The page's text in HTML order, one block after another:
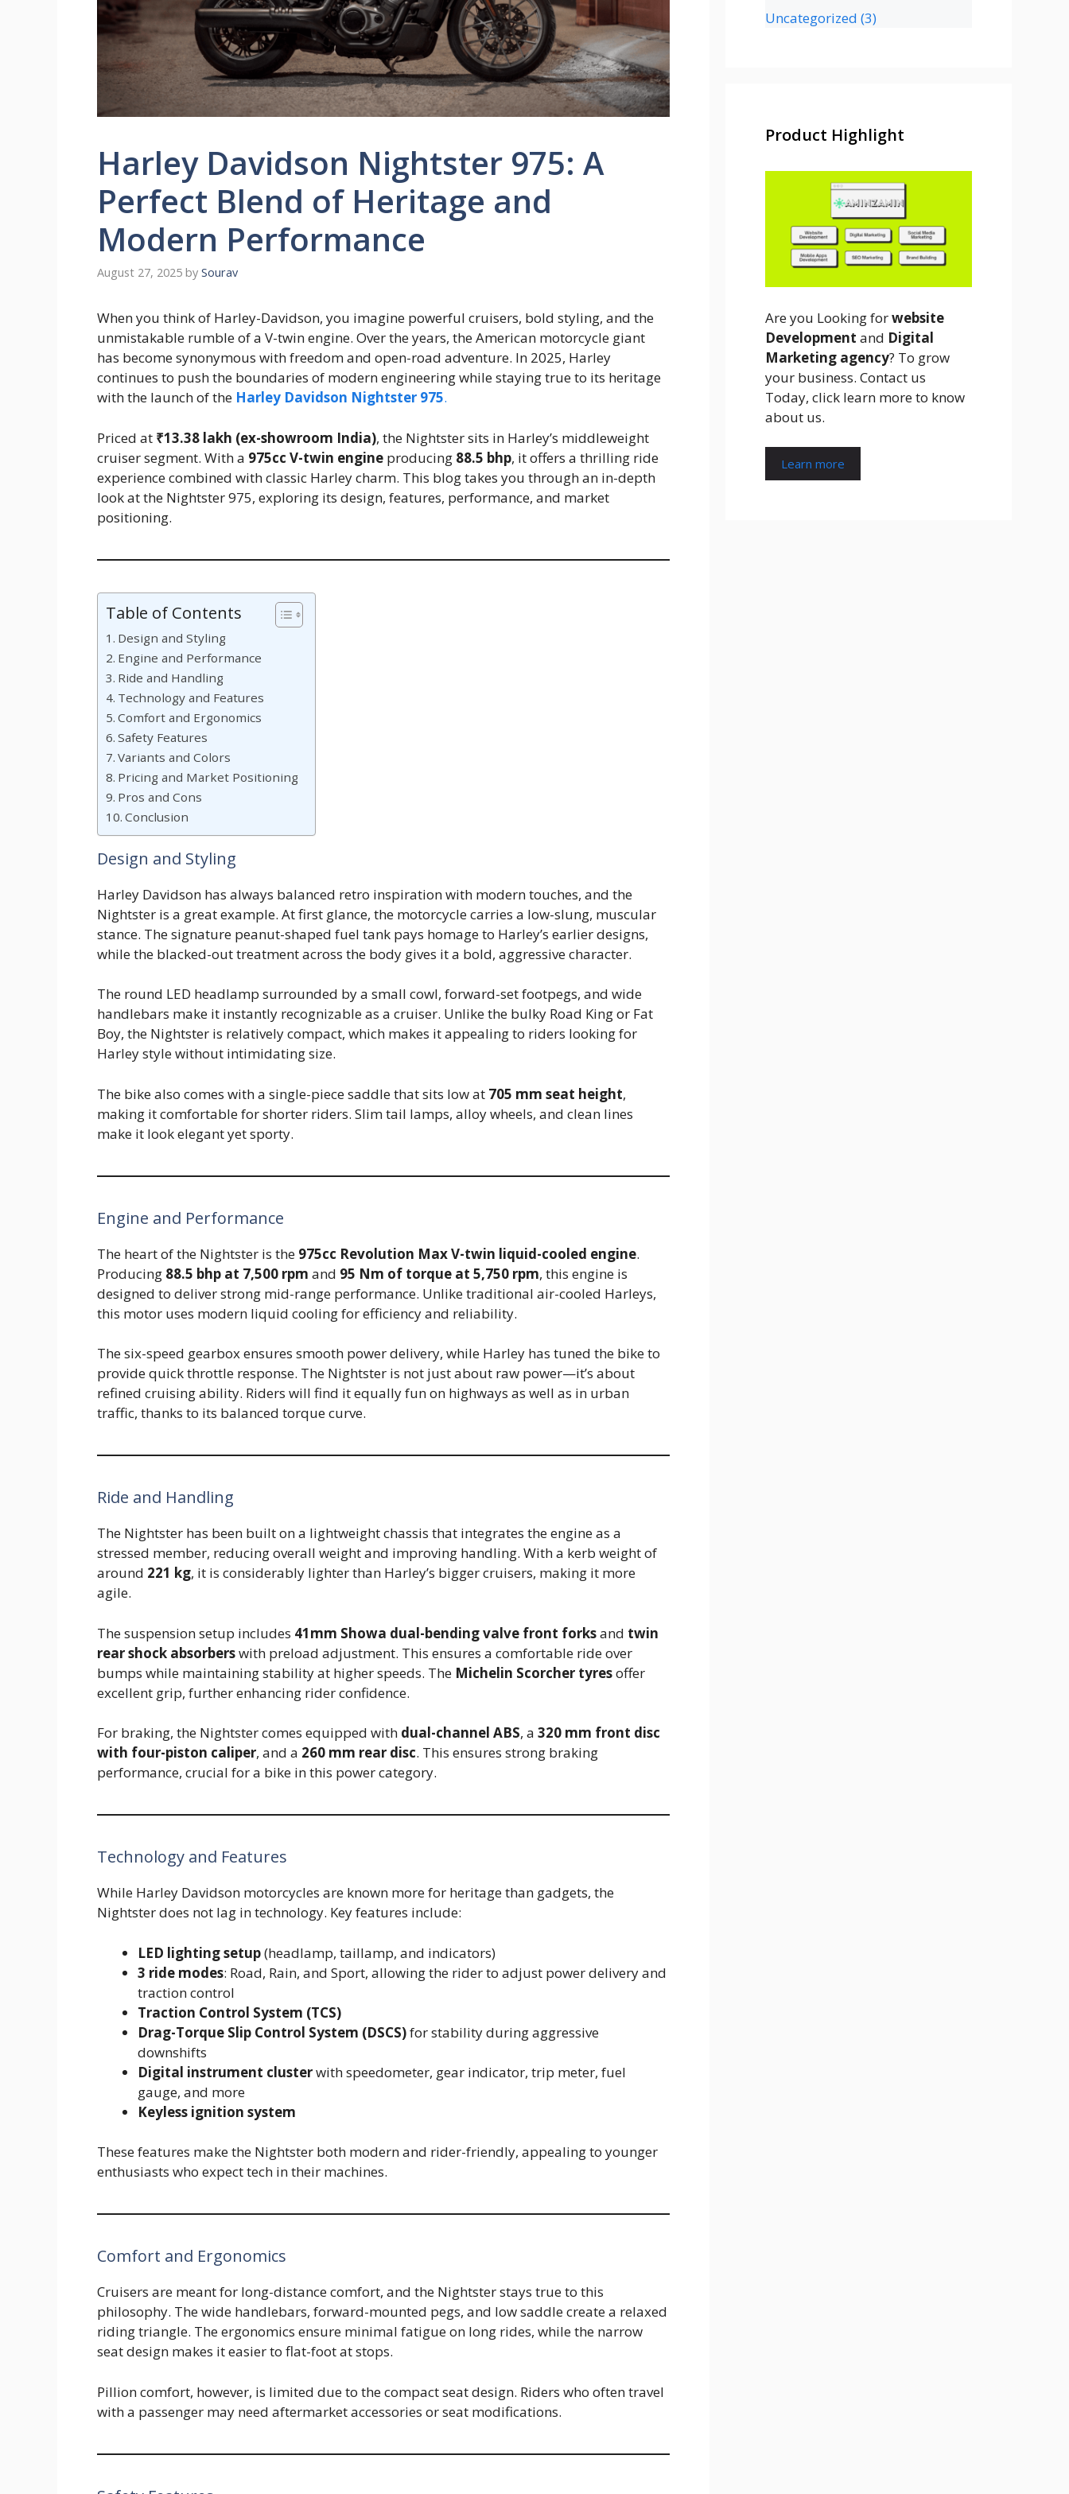
Harley Davidson Nightster 975: A
Perfect Blend of Heritage and
Modern Performance
August 27, 2025 by Sourav
When you think of Harley-Davidson, you imagine powerful cruisers, bold styling, and the
unmistakable rumble of a V-twin engine. Over the years, the American motorcycle giant
has become synonymous with freedom and open-road adventure. In 2025, Harley
continues to push the boundaries of modern engineering while staying true to its heritage
with the launch of the Harley Davidson Nightster 975.
Priced at ₹13.38 lakh (ex-showroom India), the Nightster sits in Harley’s middleweight
cruiser segment. With a 975cc V-twin engine producing 88.5 bhp, it offers a thrilling ride
experience combined with classic Harley charm. This blog takes you through an in-depth
look at the Nightster 975, exploring its design, features, performance, and market
positioning.
Table of Contents
Design and Styling
Engine and Performance
Ride and Handling
Technology and Features
Comfort and Ergonomics
Safety Features
Variants and Colors
Pricing and Market Positioning
Pros and Cons
Conclusion
Design and Styling
Harley Davidson has always balanced retro inspiration with modern touches, and the
Nightster is a great example. At first glance, the motorcycle carries a low-slung, muscular
stance. The signature peanut-shaped fuel tank pays homage to Harley’s earlier designs,
while the blacked-out treatment across the body gives it a bold, aggressive character.
The round LED headlamp surrounded by a small cowl, forward-set footpegs, and wide
handlebars make it instantly recognizable as a cruiser. Unlike the bulky Road King or Fat
Boy, the Nightster is relatively compact, which makes it appealing to riders looking for
Harley style without intimidating size.
The bike also comes with a single-piece saddle that sits low at 705 mm seat height,
making it comfortable for shorter riders. Slim tail lamps, alloy wheels, and clean lines
make it look elegant yet sporty.
Engine and Performance
The heart of the Nightster is the 975cc Revolution Max V-twin liquid-cooled engine.
Producing 88.5 bhp at 7,500 rpm and 95 Nm of torque at 5,750 rpm, this engine is
designed to deliver strong mid-range performance. Unlike traditional air-cooled Harleys,
this motor uses modern liquid cooling for efficiency and reliability.
The six-speed gearbox ensures smooth power delivery, while Harley has tuned the bike to
provide quick throttle response. The Nightster is not just about raw power—it’s about
refined cruising ability. Riders will find it equally fun on highways as well as in urban
traffic, thanks to its balanced torque curve.
Ride and Handling
The Nightster has been built on a lightweight chassis that integrates the engine as a
stressed member, reducing overall weight and improving handling. With a kerb weight of
around 221 kg, it is considerably lighter than Harley’s bigger cruisers, making it more
agile.
The suspension setup includes 41mm Showa dual-bending valve front forksand twin
rear shock absorberswith preload adjustment. This ensures a comfortable ride over
bumps while maintaining stability at higher speeds. The Michelin Scorcher tyresoffer
excellent grip, further enhancing rider confidence.
For braking, the Nightster comes equipped with dual-channel ABS, a 320 mm front disc
with four-piston caliper, and a 260 mm rear disc. This ensures strong braking
performance, crucial for a bike in this power category.
Technology and Features
While Harley Davidson motorcycles are known more for heritage than gadgets, the
Nightster does not lag in technology. Key features include:
LED lighting setup(headlamp, taillamp, and indicators)
3 ride modes: Road, Rain, and Sport, allowing the rider to adjust power delivery and
traction control
Traction Control System (TCS)
Drag-Torque Slip Control System (DSCS)for stability during aggressive
downshifts
Digital instrument clusterwith speedometer, gear indicator, trip meter, fuel
gauge, and more
Keyless ignition system
These features make the Nightster both modern and rider-friendly, appealing to younger
enthusiasts who expect tech in their machines.
Comfort and Ergonomics
Cruisers are meant for long-distance comfort, and the Nightster stays true to this
philosophy. The wide handlebars, forward-mounted pegs, and low saddle create a relaxed
riding triangle. The ergonomics ensure minimal fatigue on long rides, while the narrow
seat design makes it easier to flat-foot at stops.
Pillion comfort, however, is limited due to the compact seat design. Riders who often travel
with a passenger may need aftermarket accessories or seat modifications.
Uncategorized (3)
Product Highlight
Are you Looking forwebsite
Development and Digital
Marketing agency? To grow
your business. Contact us
Today, click learn more to know
about us.
Learn more